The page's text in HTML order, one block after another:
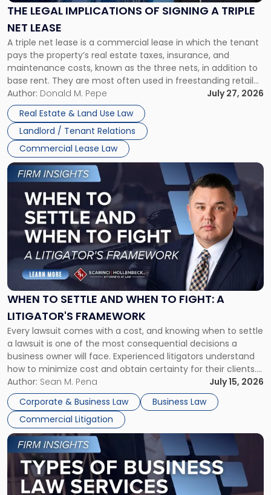
THE LEGAL IMPLICATIONS OF SIGNING A TRIPLE
NET LEASE
A triple net lease is a commercial lease in which the tenant
pays the property’s real estate taxes, insurance, and
maintenance costs, known as the three nets, in addition to
base rent. They are most often used in freestanding retail
and office buildings and in large single-tenant industrial
properties, with terms that typically run 10 […]
Author: Donald M. Pepe
July 27, 2026
Real Estate & Land Use Law
Landlord / Tenant Relations
Commercial Lease Law
Signing
Triple
Net
Lease"
WHEN TO SETTLE AND WHEN TO FIGHT: A
LITIGATOR'S FRAMEWORK
Every lawsuit comes with a cost, and knowing when to settle
a lawsuit is one of the most consequential decisions a
business owner will face. Experienced litigators understand
how to minimize cost and obtain certainty for their clients.
For many business owners, the decision is viewed almost
entirely through a financial lens: What will it cost […]
Author: Sean M. Pena
July 15, 2026
Corporate & Business Law
Business Law
Commercial Litigation
Link
to
post
-
"When
Settle
and
When
Fight:
A
Litigator's
Framework"
Link
to
post
with